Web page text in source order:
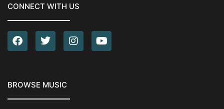
CONNECT WITH US
BROWSE MUSIC